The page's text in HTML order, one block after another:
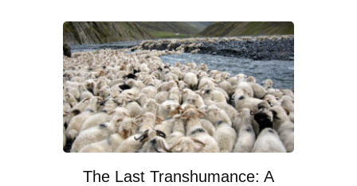
The Last Transhumance: A